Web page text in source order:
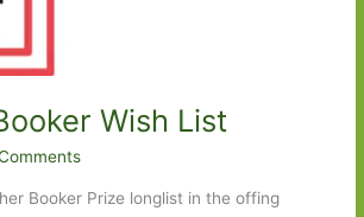
Wish List
Booker Prize longlist in the offing